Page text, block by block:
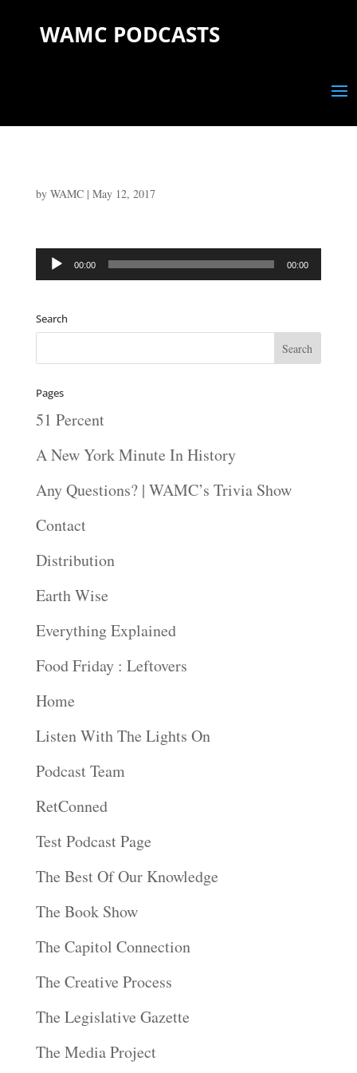
WAMC PODCASTS
by WAMC| May 12, 2017
Audio
00:00 00:00
Search
Pages
51 Percent
A New York Minute In History
Any Questions? | WAMC’s Trivia Show
Contact
Distribution
Earth Wise
Everything Explained
Food Friday : Leftovers
Home
Listen With The Lights On
Podcast Team
RetConned
Test Podcast Page
The Best Of Our Knowledge
The Book Show
The Capitol Connection
The Creative Process
The Legislative Gazette
The Media Project